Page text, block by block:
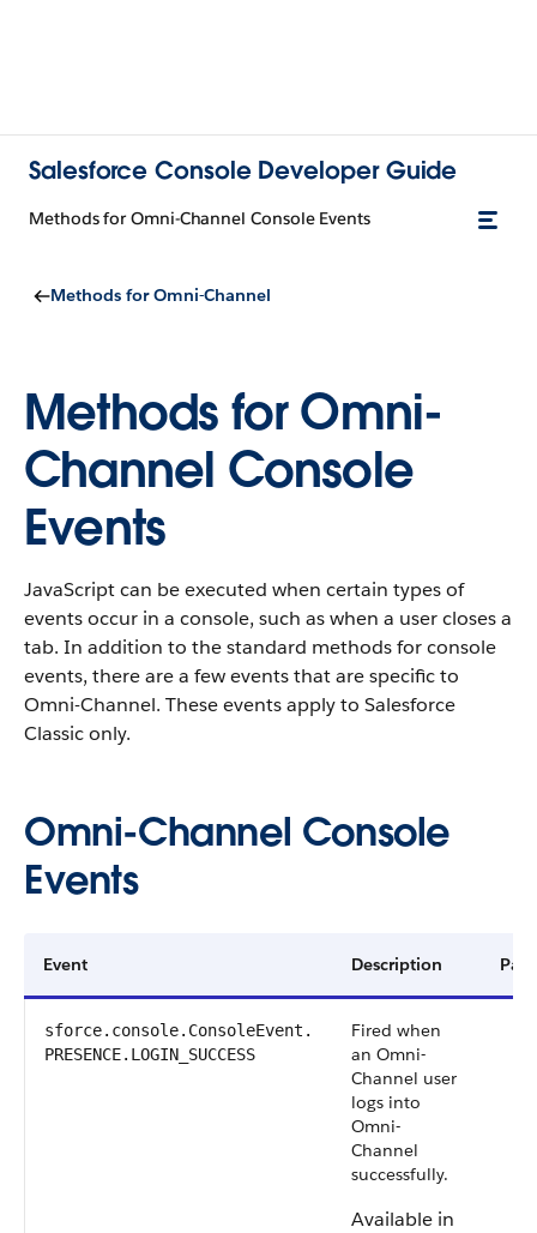
Salesforce Console Developer Guide
Methods for Omni-Channel Console Events
Methods for Omni-Channel
Methods for Omni-
Channel Console
Events
JavaScript can be executed when certain types of
events occur in a console, such as when a user closes a
tab. In addition to the standard methods for console
events, there are a few events that are specific to
Omni-Channel. These events apply to Salesforce
Classic only.
Omni-Channel Console
Events
Event Description
sforce.console.ConsoleEvent.​
PRESENCE.LOGIN_SUCCESS
Fired when
an Omni-
Channel user
logs into
Omni-
Channel
successfully.
Available in